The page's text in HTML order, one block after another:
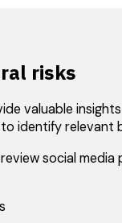
risks
valuable
identify
social